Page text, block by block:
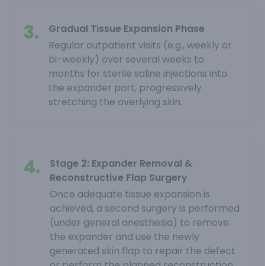
3.
Gradual Tissue Expansion Phase
Regular outpatient visits (e.g., weekly or
bi-weekly) over several weeks to
months for sterile saline injections into
the expander port, progressively
stretching the overlying skin.
4.
Stage 2: Expander Removal &
Reconstructive Flap Surgery
Once adequate tissue expansion is
achieved, a second surgery is performed
(under general anesthesia) to remove
the expander and use the newly
generated skin flap to repair the defect